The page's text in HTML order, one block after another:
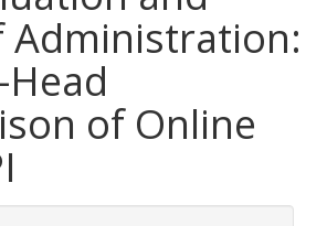
Administration:
of Online